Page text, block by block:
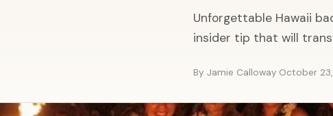
Unforgettable Hawaii
insider tip that will
By Jamie Calloway·October